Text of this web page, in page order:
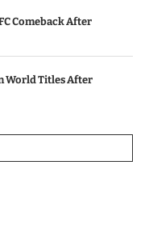
Comeback After
World Titles After